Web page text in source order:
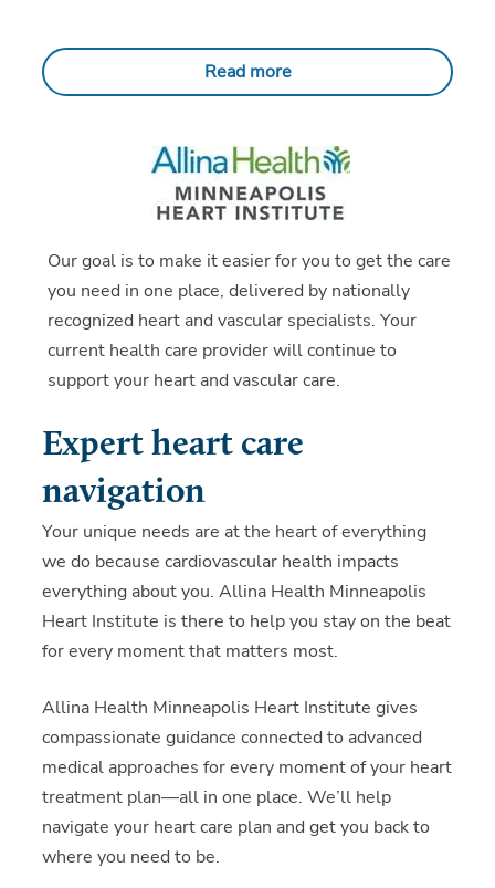
Read more
Our goal is to make it easier for you to get the care
you need in one place, delivered by nationally
recognized heart and vascular specialists. Your
current health care provider will continue to
support your heart and vascular care.
Expert heart care
navigation
Your unique needs are at the heart of everything
we do because cardiovascular health impacts
everything about you. Allina Health Minneapolis
Heart Institute is there to help you stay on the beat
for every moment that matters most.
Allina Health Minneapolis Heart Institute gives
compassionate guidance connected to advanced
medical approaches for every moment of your heart
treatment plan—all in one place. We’ll help
navigate your heart care plan and get you back to
where you need to be.